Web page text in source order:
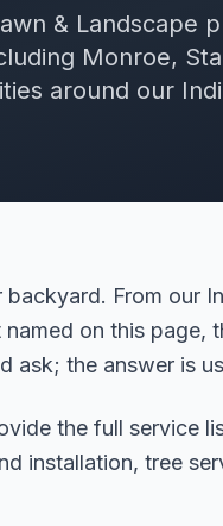
& Landscape
Monroe,
around our
backyard. From our
on this page,
ask; the answer is
the full service
installation, tree